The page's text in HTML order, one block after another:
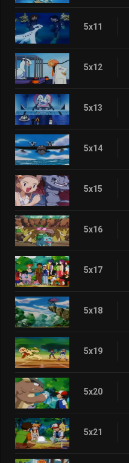
5x11
5x12
5x13
5x14
5x15
5x16
5x17
5x18
5x19
5x20
5x21